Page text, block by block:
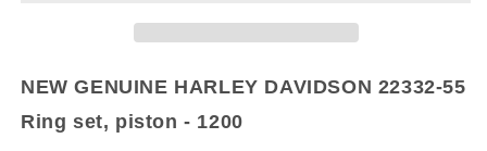
set,
-
set,
-
NEW GENUINE HARLEY DAVIDSON 22332-55
Ring set, piston - 1200